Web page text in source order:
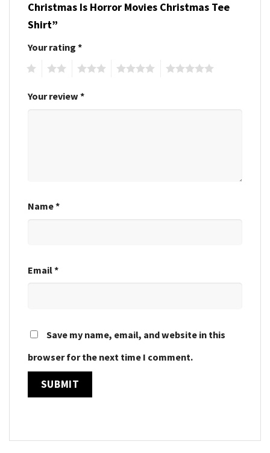
Christmas Is Horror Movies Christmas Tee
Shirt”
Your rating *
Your review *
Name*
Email*
Save my name, email, and website in this
browser for the next time I comment.